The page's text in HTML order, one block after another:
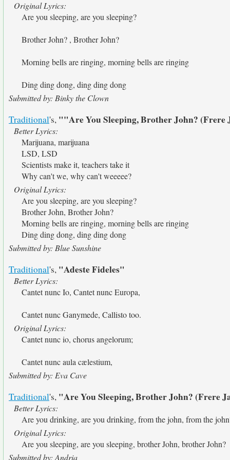
Original Lyrics:
Are you sleeping, are you sleeping?
Brother John? , Brother John?
Morning bells are ringing, morning bells are ringing
Ding ding dong, ding ding dong
Submitted by: Binky the Clown
Traditional's, ""Are You Sleeping, Brother John? (Frere
Better Lyrics:
Marijuana, marijuana
LSD, LSD
Scientists make it, teachers take it
Why can't we, why can't weeeee?
Original Lyrics:
Are you sleeping, are you sleeping?
Brother John, Brother John?
Morning bells are ringing, morning bells are ringing
Ding ding dong, ding ding dong
Submitted by: Blue Sunshine
Traditional's, "Adeste Fideles"
Better Lyrics:
Cantet nunc Io, Cantet nunc Europa,
Cantet nunc Ganymede, Callisto too.
Original Lyrics:
Cantet nunc io, chorus angelorum;
Cantet nunc aula cælestium,
Submitted by: Eva Cave
Traditional's, "Are You Sleeping, Brother John? (Frere
Better Lyrics:
Are you drinking, are you drinking, from the john, from the
Original Lyrics:
Are you sleeping, are you sleeping, brother John, brother John?
Submitted by: Andria